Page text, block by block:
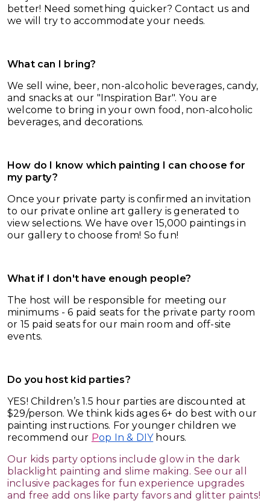
better! Need something quicker? Contact us and
we will try to accommodate your needs.
What can I bring?
We sell wine, beer, non-alcoholic beverages, candy,
and snacks at our "Inspiration Bar". You are
welcome to bring in your own food, non-alcoholic
beverages, and decorations.
How do I know which painting I can choose for
my party?
Once your private party is confirmed an invitation
to our private online art gallery is generated to
view selections. We have over 15,000 paintings in
our gallery to choose from! So fun!
What if I don't have enough people?
The host will be responsible for meeting our
minimums - 6 paid seats for the private party room
or 15 paid seats for our main room and off-site
events.
Do you host kid parties?
YES! Children’s 1.5 hour parties are discounted at
$29/person. We think kids ages 6+ do best with our
painting instructions. For younger children we
recommend our Pop In & DIYhours.
Our kids party options include glow in the dark
blacklight painting and slime making. See our all
inclusive packages for fun experience upgrades
and free add ons like party favors and glitter paints!